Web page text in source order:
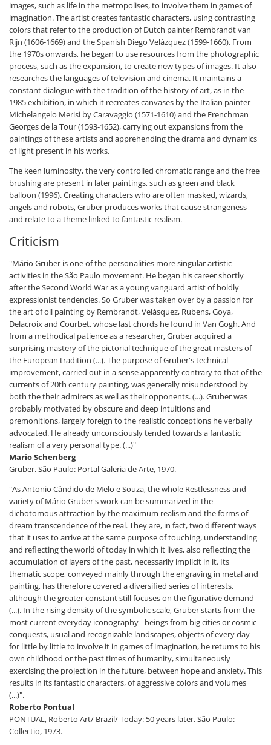
images, such as life in the metropolises, to involve them in games of
imagination. The artist creates fantastic characters, using contrasting
colors that refer to the production of Dutch painter Rembrandt van
Rijn (1606-1669) and the Spanish Diego Velázquez (1599-1660). From
the 1970s onwards, he began to use resources from the photographic
process, such as the expansion, to create new types of images. It also
researches the languages of television and cinema. It maintains a
constant dialogue with the tradition of the history of art, as in the
1985 exhibition, in which it recreates canvases by the Italian painter
Michelangelo Merisi by Caravaggio (1571-1610) and the Frenchman
Georges de la Tour (1593-1652), carrying out expansions from the
paintings of these artists and apprehending the drama and dynamics
of light present in his works.
The keen luminosity, the very controlled chromatic range and the free
brushing are present in later paintings, such as green and black
balloon (1996). Creating characters who are often masked, wizards,
angels and robots, Gruber produces works that cause strangeness
and relate to a theme linked to fantastic realism.
Criticism
"Mário Gruber is one of the personalities more singular artistic
activities in the São Paulo movement. He began his career shortly
after the Second World War as a young vanguard artist of boldly
expressionist tendencies. So Gruber was taken over by a passion for
the art of oil painting by Rembrandt, Velásquez, Rubens, Goya,
Delacroix and Courbet, whose last chords he found in Van Gogh. And
from a methodical patience as a researcher, Gruber acquired a
surprising mastery of the pictorial technique of the great masters of
the European tradition (...). The purpose of Gruber's technical
improvement, carried out in a sense apparently contrary to that of the
currents of 20th century painting, was generally misunderstood by
both the their admirers as well as their opponents. (...). Gruber was
probably motivated by obscure and deep intuitions and
premonitions, largely foreign to the realistic conceptions he verbally
advocated. He already unconsciously tended towards a fantastic
realism of a very personal type. (...)"
Mario Schenberg
Gruber. São Paulo: Portal Galeria de Arte, 1970.
"As Antonio Cândido de Melo e Souza, the whole Restlessness and
variety of Mário Gruber's work can be summarized in the
dichotomous attraction by the maximum realism and the forms of
dream transcendence of the real. They are, in fact, two different ways
that it uses to arrive at the same purpose of touching, understanding
and reflecting the world of today in which it lives, also reflecting the
accumulation of layers of the past, necessarily implicit in it. Its
thematic scope, conveyed mainly through the engraving in metal and
painting, has therefore covered a diversified series of interests,
although the greater constant still focuses on the figurative demand
(...). In the rising density of the symbolic scale, Gruber starts from the
most current everyday iconography - beings from big cities or cosmic
conquests, usual and recognizable landscapes, objects of every day -
for little by little to involve it in games of imagination, he returns to his
own childhood or the past times of humanity, simultaneously
exercising the projection in the future, between hope and anxiety. This
results in its fantastic characters, of aggressive colors and volumes
(...)".
Roberto Pontual
PONTUAL, Roberto Art/ Brazil/ Today: 50 years later. São Paulo:
Collectio, 1973.